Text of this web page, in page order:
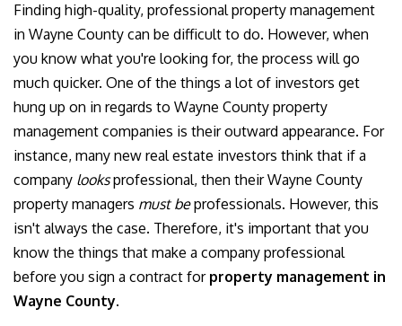
Finding high-quality, professional property management
in Wayne County can be difficult to do. However, when
you know what you're looking for, the process will go
much quicker. One of the things a lot of investors get
hung up on in regards to Wayne County property
management companies is their outward appearance. For
instance, many new real estate investors think that if a
company looksprofessional, then their Wayne County
property managers must beprofessionals. However, this
isn't always the case. Therefore, it's important that you
know the things that make a company professional
before you sign a contract for property management in
Wayne County.